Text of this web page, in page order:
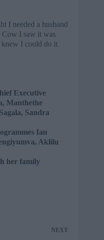
I needed a husband
Cow I saw it was
I could do it
Executive
Manthethe
Sandra
Ian
Aklilu
her family
NEXT